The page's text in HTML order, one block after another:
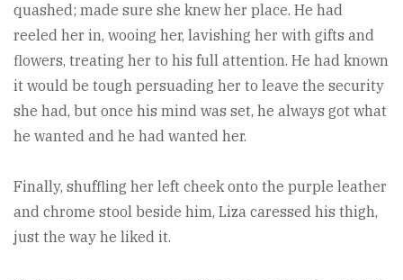
quashed; made sure she knew her place. He had
reeled her in, wooing her, lavishing her with gifts and
flowers, treating her to his full attention. He had known
it would be tough persuading her to leave the security
she had, but once his mind was set, he always got what
he wanted and he had wanted her.
Finally, shuffling her left cheek onto the purple leather
and chrome stool beside him, Liza caressed his thigh,
just the way he liked it.